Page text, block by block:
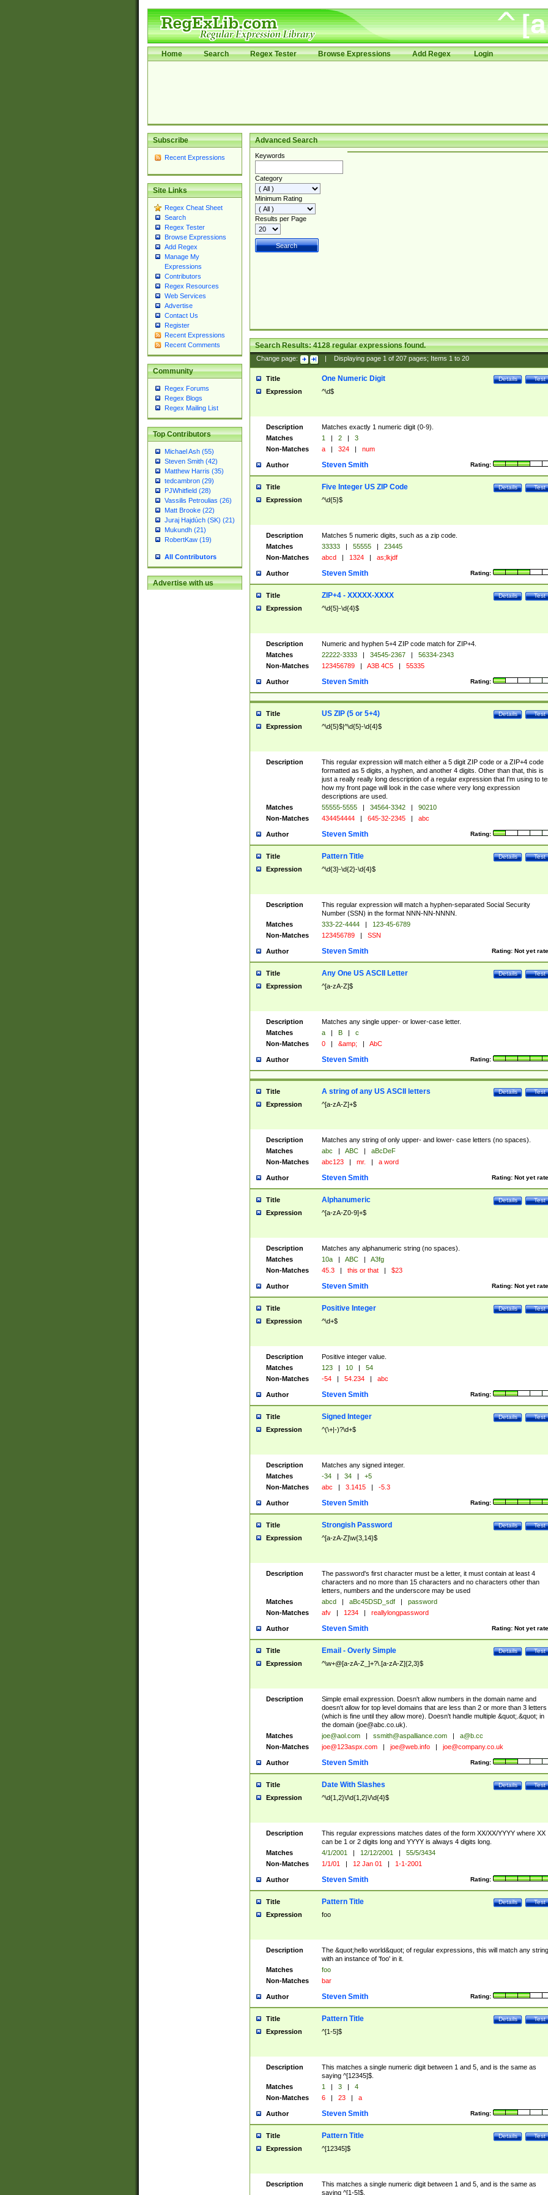
Home Search Regex Tester Browse Expressions Add Regex Login
Subscribe
Recent Expressions
Site Links
Regex Cheat Sheet
Search
Regex Tester
Browse Expressions
Add Regex
Manage My
Expressions
Contributors
Regex Resources
Web Services
Advertise
Contact Us
Register
Recent Expressions
Recent Comments
Community
Regex Forums
Regex Blogs
Regex Mailing List
Top Contributors
Michael Ash (55)
Steven Smith (42)
Matthew Harris (35)
tedcambron (29)
PJWhitfield (28)
Vassilis Petroulias (26)
Matt Brooke (22)
Juraj Hajdúch (SK) (21)
Mukundh (21)
RobertKaw (19)
All Contributors
Advertise with us
Advanced Search
Keywords
Category
Minimum Rating
Results per Page
Search Results:4128regular expressions found.
Change page: Displaying page 1of 207pages; Items 1to 20
Title Test
Details
One Numeric Digit
Expression ^\d$
Description
Matches exactly 1 numeric digit (0-9).
Matches
1 | 2 |
3
Non-Matches
a | 324 | num
Author Rating:
Steven Smith
Title Test
Details
Five Integer US ZIP Code
Expression ^\d{5}$
Description
Matches 5 numeric digits, such as a zip code.
Matches
33333 | 55555 |
23445
Non-Matches
abcd | 1324 | as;lkjdf
Author Rating:
Steven Smith
Title Test
Details
ZIP+4 - XXXXX-XXXX
Expression ^\d{5}-\d{4}$
Description
Numeric and hyphen 5+4 ZIP code match for ZIP+4.
Matches
22222-3333 | 34545-2367 |
56334-2343
Non-Matches
123456789 | A3B 4C5 | 55335
Author Rating:
Steven Smith
Title Test
Details
US ZIP (5 or 5+4)
Expression ^\d{5}$|^\d{5}-\d{4}$
Description
This regular expression will match either a 5 digit ZIP code or a ZIP+4 code
formatted as 5 digits, a hyphen, and another 4 digits. Other than that, this is
just a really really long description of a regular expression that I'm using to
how my front page will look in the case where very long expression
descriptions are used.
Matches
55555-5555 | 34564-3342 |
90210
Non-Matches
434454444 | 645-32-2345 | abc
Author Rating:
Steven Smith
Title Test
Details
Pattern Title
Expression ^\d{3}-\d{2}-\d{4}$
Description
This regular expression will match a hyphen-separated Social Security
Number (SSN) in the format NNN-NN-NNNN.
Matches
333-22-4444 |
123-45-6789
Non-Matches
123456789 | SSN
Author Rating: Not yet
Steven Smith
Title Test
Details
Any One US ASCII Letter
Expression ^[a-zA-Z]$
Description
Matches any single upper- or lower-case letter.
Matches
a | B |
c
Non-Matches
0 | &amp; | AbC
Author Rating:
Steven Smith
Title Test
Details
A string of any US ASCII letters
Expression ^[a-zA-Z]+$
Description
Matches any string of only upper- and lower- case letters (no spaces).
Matches
abc | ABC |
aBcDeF
Non-Matches
abc123 | mr. | a word
Author Rating: Not yet
Steven Smith
Title Test
Details
Alphanumeric
Expression ^[a-zA-Z0-9]+$
Description
Matches any alphanumeric string (no spaces).
Matches
10a | ABC |
A3fg
Non-Matches
45.3 | this or that | $23
Author Rating: Not yet
Steven Smith
Title Test
Details
Positive Integer
Expression ^\d+$
Description
Positive integer value.
Matches
123 | 10 |
54
Non-Matches
-54 | 54.234 | abc
Author Rating:
Steven Smith
Title Test
Details
Signed Integer
Expression ^(\+|-)?\d+$
Description
Matches any signed integer.
Matches
-34 | 34 |
+5
Non-Matches
abc | 3.1415 | -5.3
Author Rating:
Steven Smith
Title Test
Details
Strongish Password
Expression ^[a-zA-Z]\w{3,14}$
Description
The password's first character must be a letter, it must contain at least 4
characters and no more than 15 characters and no characters other than
letters, numbers and the underscore may be used
Matches
abcd | aBc45DSD_sdf |
password
Non-Matches
afv | 1234 | reallylongpassword
Author Rating: Not yet
Steven Smith
Title Test
Details
Email - Overly Simple
Expression ^\w+@[a-zA-Z_]+?\.[a-zA-Z]{2,3}$
Description
Simple email expression. Doesn't allow numbers in the domain name and
doesn't allow for top level domains that are less than 2 or more than 3 letters
(which is fine until they allow more). Doesn't handle multiple &quot;.&quot; in
the domain (joe@abc.co.uk).
Matches
joe@aol.com | ssmith@aspalliance.com |
a@b.cc
Non-Matches
joe@123aspx.com | joe@web.info | joe@company.co.uk
Author Rating:
Steven Smith
Title Test
Details
Date With Slashes
Expression ^\d{1,2}\/\d{1,2}\/\d{4}$
Description
This regular expressions matches dates of the form XX/XX/YYYY where XX
can be 1 or 2 digits long and YYYY is always 4 digits long.
Matches
4/1/2001 | 12/12/2001 |
55/5/3434
Non-Matches
1/1/01 | 12 Jan 01 | 1-1-2001
Author Rating:
Steven Smith
Title Test
Details
Pattern Title
Expression foo
Description
The &quot;hello world&quot; of regular expressions, this will match any string
with an instance of 'foo' in it.
Matches
foo
Non-Matches
bar
Author Rating:
Steven Smith
Title Test
Details
Pattern Title
Expression ^[1-5]$
Description
This matches a single numeric digit between 1 and 5, and is the same as
saying ^[12345]$.
Matches
1 | 3 |
4
Non-Matches
6 | 23 | a
Author Rating:
Steven Smith
Title Test
Details
Pattern Title
Expression ^[12345]$
Description
This matches a single numeric digit between 1 and 5, and is the same as
saying ^[1-5]$.